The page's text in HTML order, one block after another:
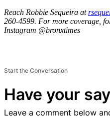
Reach Robbie Sequeira at
260-4599. For more coverage,
Instagram @bronxtimes
Start the Conversation
Have your
Leave a comment below